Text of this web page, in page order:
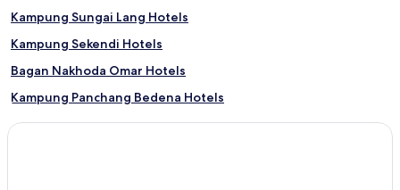
Kampung Sungai Lang Hotels
Kampung Sekendi Hotels
Bagan Nakhoda Omar Hotels
Kampung Panchang Bedena Hotels
Kampung Parit Baru Baroh Hotels